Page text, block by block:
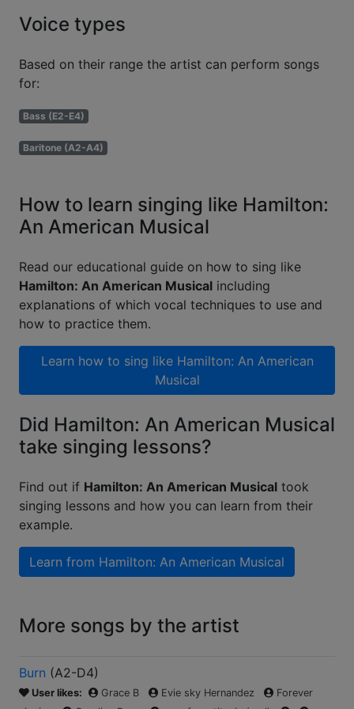
Voice types
Based on their range the artist can perform songs
for:
Bass (E2-E4)
Baritone (A2-A4)
How to learn singing like Hamilton:
An American Musical
Read our educational guide on how to sing like
Hamilton: An American Musical including
explanations of which vocal techniques to use and
how to practice them.
Learn how to sing like Hamilton: An American
Musical
Did Hamilton: An American Musical
take singing lessons?
Find out if Hamilton: An American Musical took
singing lessons and how you can learn from their
example.
Learn from Hamilton: An American Musical
More songs by the artist
Burn (A2-D4)
User likes: Grace B Evie sky Hernandez
Forever